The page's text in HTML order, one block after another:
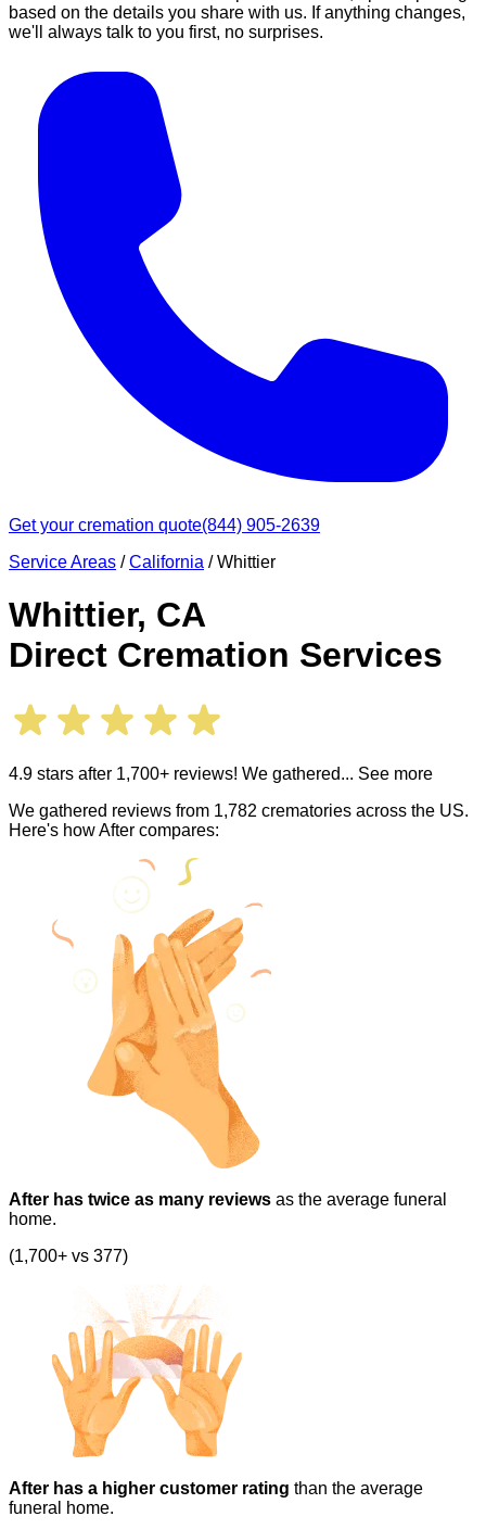
based on the details you share with us. If anything changes,
we'll always talk to you first, no surprises.
Get your cremation quote(844) 905-2639
Service Areas / California /Whittier
Whittier, CA
Direct Cremation Services
4.9 stars after 1,700+ reviews! We gathered... See more
We gathered reviews from 1,782 crematories across the US.
Here's how After compares:
After has twice as many reviews as the average funeral
home.
(1,700+ vs 377)
After has a higher customer rating than the average
funeral home.